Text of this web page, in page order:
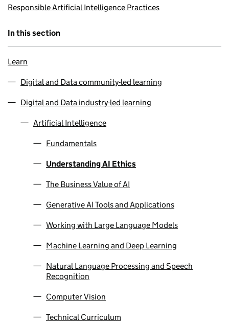
Responsible Artificial Intelligence Practices
In this section
Learn
Digital and Data community-led learning
Digital and Data industry-led learning
Artificial Intelligence
Fundamentals
Understanding AI Ethics
The Business Value of AI
Generative AI Tools and Applications
Working with Large Language Models
Machine Learning and Deep Learning
Natural Language Processing and Speech
Recognition
Computer Vision
Technical Curriculum